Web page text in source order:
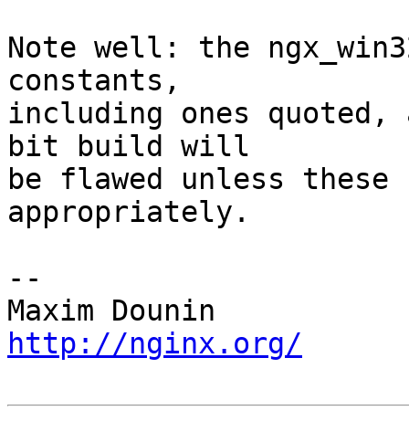
Note well: the
constants,
including ones
bit build will
be flawed unless these
appropriately.
--
http://nginx.org/